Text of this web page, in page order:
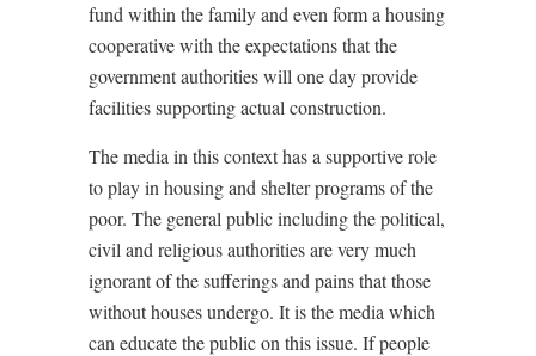
fund within the family and even form a housing
cooperative with the expectations that the
government authorities will one day provide
facilities supporting actual construction.
The media in this context has a supportive role
to play in housing and shelter programs of the
poor. The general public including the political,
civil and religious authorities are very much
ignorant of the sufferings and pains that those
without houses undergo. It is the media which
can educate the public on this issue. If people